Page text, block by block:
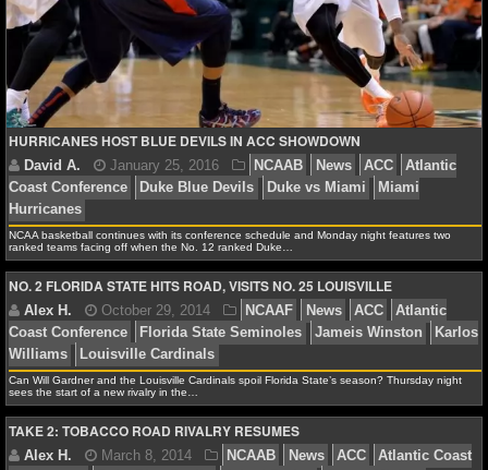
NFL STATS
NFL ODDS
NFL GAME LOGS
NFL TEAMS
NCAA FOOTBALL
NCAAF NEWS
NCAAF SCORES
NCAAF STANDINGS
NCAAF STATS
HURRICANES HOST BLUE DEVILS IN ACC SHOWDOWN
David A. January 25, 2016 NCAAB News
Coast Conference
Duke Blue Devils
Hurricanes
NCAA basketball continues with its conference schedule and Monday night features two
ranked teams facing off when the No. 12 ranked Duke…
NO. 2 FLORIDA STATE HITS ROAD, VISITS NO. 25 LOUISVILLE
Can Will Gardner and the Louisville Cardinals spoil Florida State’s season? Thursday night
sees the start of a new rivalry in the…
TAKE 2: TOBACCO ROAD RIVALRY RESUMES